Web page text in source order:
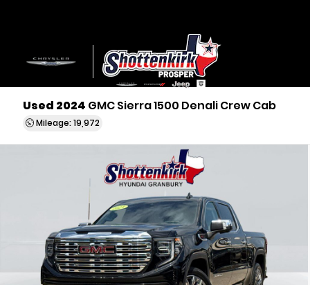
Used 2024 GMC Sierra 1500 Denali Crew Cab
Mileage: 19,972